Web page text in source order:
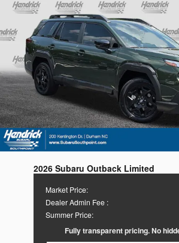
2026 Subaru Outback Limited
Market Price:
Dealer Admin Fee :
Summer Price:
Fully transparent pricing. No